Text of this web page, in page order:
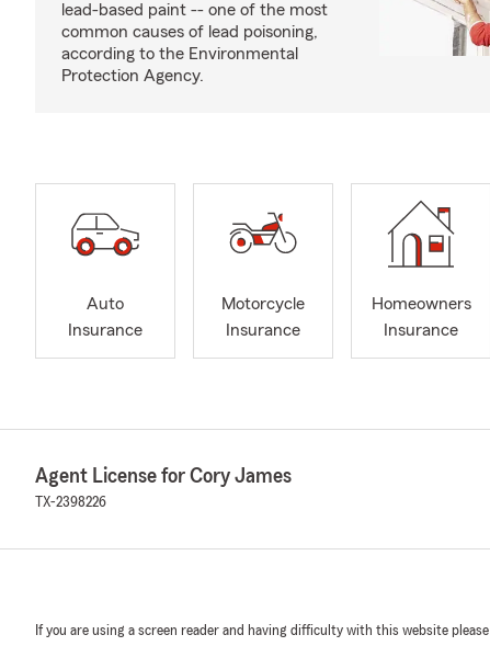
lead-based paint -- one of the most
common causes of lead poisoning,
according to the Environmental
Protection Agency.
Auto
Insurance
Motorcycle
Insurance
Homeowners
Insurance
Agent License for Cory James
TX-2398226
If you are using a screen reader and having difficulty with this website please